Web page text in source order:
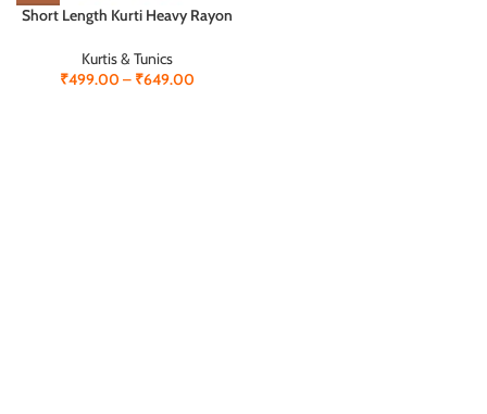
Short Length Kurti Heavy Rayon
& Comfortable
Kurtis & Tunics
₹499.00 – ₹649.00